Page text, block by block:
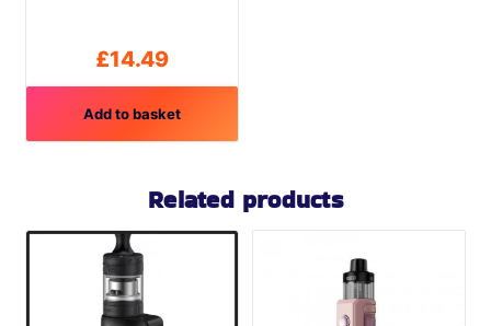
£14.49
Add to basket
Related products